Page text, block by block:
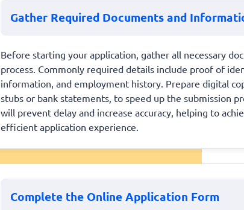
Gather Required Documents and
Before starting your application, gather all necessary
process. Commonly required details include proof of
information, and employment history. Prepare digital
stubs or bank statements, to speed up the submission
will prevent delay and increase accuracy, helping to
efficient application experience.
Complete the Online Application Form